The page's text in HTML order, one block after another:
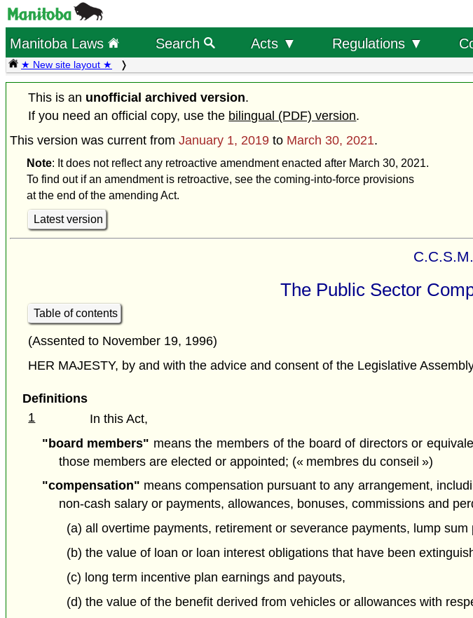
Manitoba Laws Search Acts ▼ Regulations ▼
★ New site layout ★
This is an unofficial archived version.
If you need an official copy, use the bilingual (PDF) version.
This version was current from January 1, 2019 to March 30, 2021.
Note: It does not reflect any retroactive amendment enacted after March 30, 2021.
To find out if an amendment is retroactive, see the coming-into-force provisions
at the end of the amending Act.
Latest version
The Public Sector
Table of contents
(Assented to November 19, 1996)
HER MAJESTY, by and with the advice and consent of the Legislative
Definitions
1
In this Act,
"board members" means the members of the board of directors or
those members are elected or appointed; (« membres du conseil »)
"compensation" means compensation pursuant to any arrangement,
non-cash salary or payments, allowances, bonuses, commissions and
(a) all overtime payments, retirement or severance payments, lump
(b) the value of loan or loan interest obligations that have been
(c) long term incentive plan earnings and payouts,
(d) the value of the benefit derived from vehicles or allowances with